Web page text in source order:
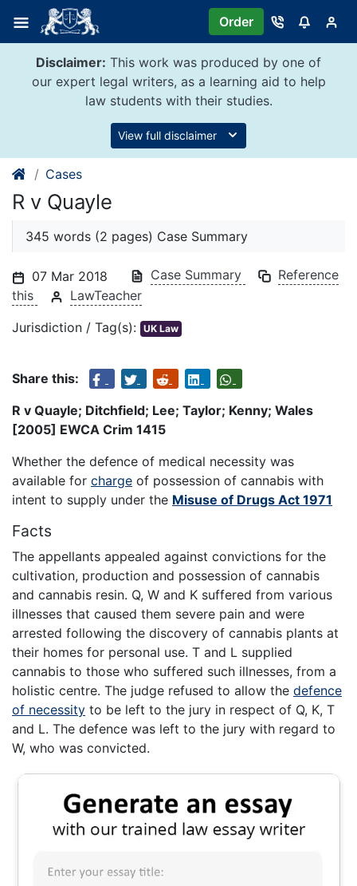
content
Order
Disclaimer: This work was produced by one of
our expert legal writers, as a learning aid to help
law students with their studies.
View full disclaimer
Cases
R v Quayle
345 words (2 pages) Case Summary
07 Mar 2018 Case Summary
Reference
this
LawTeacher
Jurisdiction / Tag(s): UK Law
Share this:
R v Quayle; Ditchfield; Lee; Taylor; Kenny; Wales
[2005] EWCA Crim 1415
Whether the defence of medical necessity was
available for charge of possession of cannabis with
intent to supply under the Misuse of Drugs Act 1971
Facts
The appellants appealed against convictions for the
cultivation, production and possession of cannabis
and cannabis resin. Q, W and K suffered from various
illnesses that caused them severe pain and were
arrested following the discovery of cannabis plants at
their homes for personal use. T and L supplied
cannabis to those who suffered such illnesses, from a
holistic centre. The judge refused to allow the defence
of necessity to be left to the jury in respect of Q, K, T
and L. The defence was left to the jury with regard to
W, who was convicted.